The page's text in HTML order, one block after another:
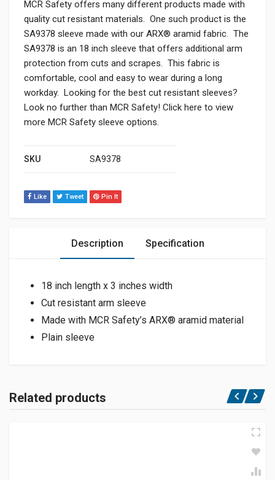
MCR Safety offers many different products made with
quality cut resistant materials. One such product is the
SA9378 sleeve made with our ARX® aramid fabric. The
SA9378 is an 18 inch sleeve that offers additional arm
protection from cuts and scrapes. This fabric is
comfortable, cool and easy to wear during a long
workday. Looking for the best cut resistant sleeves?
Look no further than MCR Safety! Click here to view
more MCR Safety sleeve options.
SKU SA9378
Like Tweet Pin It
Description Specification
18 inch length x 3 inches width
Cut resistant arm sleeve
Made with MCR Safety’s ARX® aramid material
Plain sleeve
Related products